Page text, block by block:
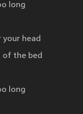
long
head
of the bed
long